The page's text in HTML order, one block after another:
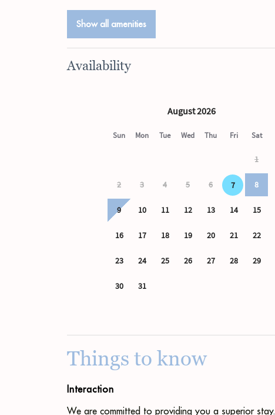
Show all amenities
Availability
Things to know
Interaction
We are committed to providing you a superior stay.